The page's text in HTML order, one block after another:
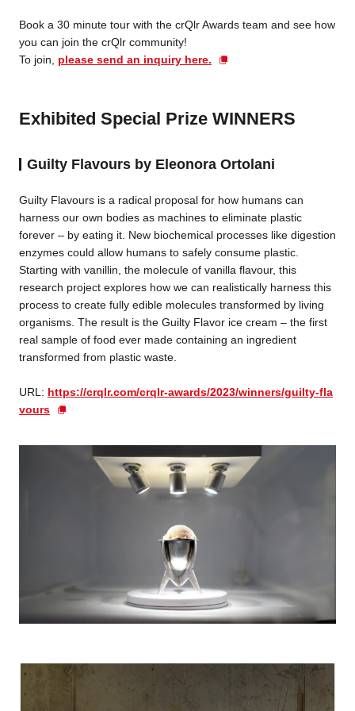
Book a 30 minute tour with the crQlr Awards team and see how
you can join the crQlr community!
To join, please send an inquiry here.
Exhibited Special Prize WINNERS
Guilty Flavours by Eleonora Ortolani
Guilty Flavours is a radical proposal for how humans can
harness our own bodies as machines to eliminate plastic
forever – by eating it. New biochemical processes like digestion
enzymes could allow humans to safely consume plastic.
Starting with vanillin, the molecule of vanilla flavour, this
research project explores how we can realistically harness this
process to create fully edible molecules transformed by living
organisms. The result is the Guilty Flavor ice cream – the first
real sample of food ever made containing an ingredient
transformed from plastic waste.
URL: https://crqlr.com/crqlr-awards/2023/winners/guilty-fla
vours